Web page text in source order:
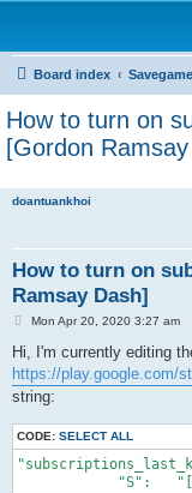
Board index
How to turn on
[Gordon
doantuankhoi
How to turn on
Ramsay Dash]
P
t
Mon Apr 20, 2020 3:27 am
Hi, I'm currently editing
https://play.google.com/
string:
CODE: SELECT ALL
"S":